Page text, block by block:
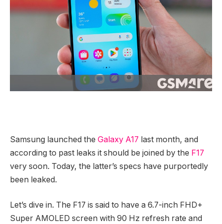
Samsung launched the Galaxy A17 last month, and
according to past leaks it should be joined by the F17
very soon. Today, the latter’s specs have purportedly
been leaked.
Let’s dive in. The F17 is said to have a 6.7-inch FHD+
Super AMOLED screen with 90 Hz refresh rate and